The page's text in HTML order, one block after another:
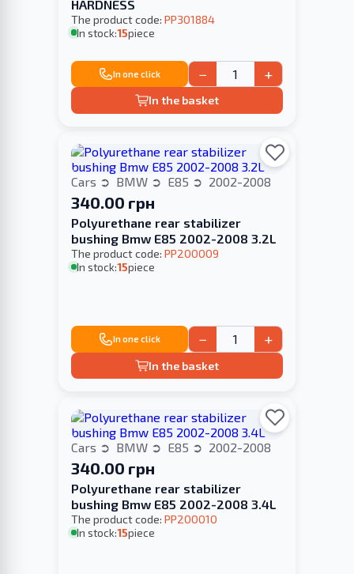
HARDNESS
The product code: PP301884
In stock:15piece
In one click − +
In the basket
Cars BMW E85 2002-2008
340.00 грн
Polyurethane rear stabilizer
bushing Bmw E85 2002-2008 3.2L
The product code: PP200009
In stock:15piece
In one click − +
In the basket
Cars BMW E85 2002-2008
340.00 грн
Polyurethane rear stabilizer
bushing Bmw E85 2002-2008 3.4L
The product code: PP200010
In stock:15piece